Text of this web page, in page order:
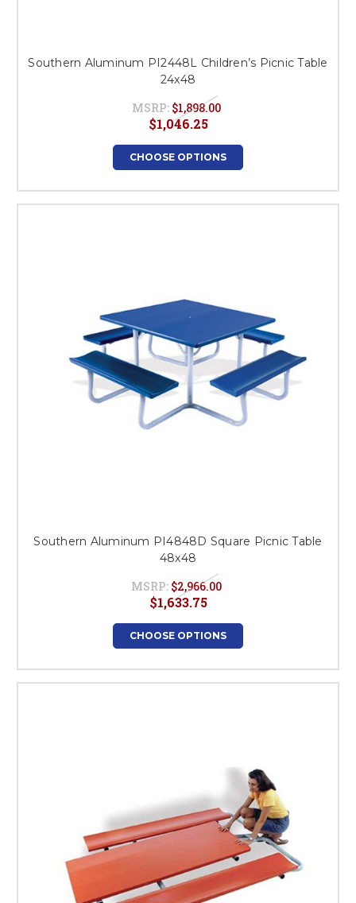
Southern Aluminum PI2448L Children’s Picnic Table
24x48
MSRP: $1,898.00
$1,046.25
CHOOSE OPTIONS
Southern Aluminum PI4848D Square Picnic Table
48x48
MSRP: $2,966.00
$1,633.75
CHOOSE OPTIONS